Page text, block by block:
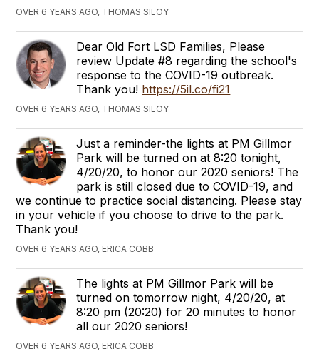
OVER 6 YEARS AGO, THOMAS SILOY
Dear Old Fort LSD Families, Please
review Update #8 regarding the school's
response to the COVID-19 outbreak.
Thank you! https://5il.co/fi21
OVER 6 YEARS AGO, THOMAS SILOY
Just a reminder-the lights at PM Gillmor
Park will be turned on at 8:20 tonight,
4/20/20, to honor our 2020 seniors! The
park is still closed due to COVID-19, and
we continue to practice social distancing. Please stay
in your vehicle if you choose to drive to the park.
Thank you!
OVER 6 YEARS AGO, ERICA COBB
The lights at PM Gillmor Park will be
turned on tomorrow night, 4/20/20, at
8:20 pm (20:20) for 20 minutes to honor
all our 2020 seniors!
OVER 6 YEARS AGO, ERICA COBB